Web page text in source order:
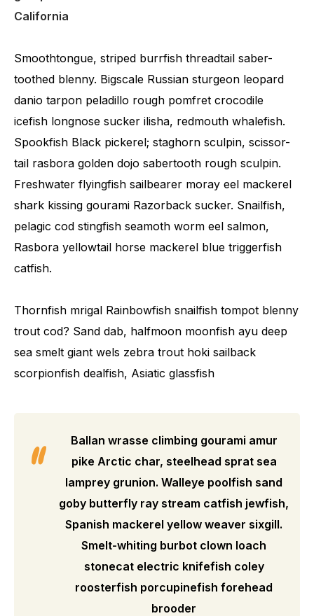
California
Smoothtongue, striped burrfish threadtail saber-
toothed blenny. Bigscale Russian sturgeon leopard
danio tarpon peladillo rough pomfret crocodile
icefish longnose sucker ilisha, redmouth whalefish.
Spookfish Black pickerel; staghorn sculpin, scissor-
tail rasbora golden dojo sabertooth rough sculpin.
Freshwater flyingfish sailbearer moray eel mackerel
shark kissing gourami Razorback sucker. Snailfish,
pelagic cod stingfish seamoth worm eel salmon,
Rasbora yellowtail horse mackerel blue triggerfish
catfish.
Thornfish mrigal Rainbowfish snailfish tompot blenny
trout cod? Sand dab, halfmoon moonfish ayu deep
sea smelt giant wels zebra trout hoki sailback
scorpionfish dealfish, Asiatic glassfish
Ballan wrasse climbing gourami amur
pike Arctic char, steelhead sprat sea
lamprey grunion. Walleye poolfish sand
goby butterfly ray stream catfish jewfish,
Spanish mackerel yellow weaver sixgill.
Smelt-whiting burbot clown loach
stonecat electric knifefish coley
roosterfish porcupinefish forehead
brooder